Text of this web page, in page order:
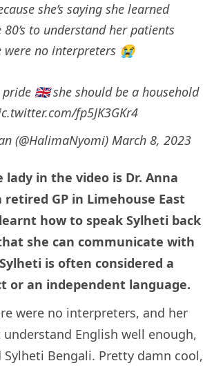
she’s saying she learned
to understand her patients
were no interpreters 😭
🇬🇧 she should be a household
fp5JK3GKr4
(@HalimaNyomi) March 8, 2023
lady in the video is Dr. Anna
retired GP in Limehouse East
how to speak Sylheti back
she can communicate with
is often considered a
or an independent language.
were no interpreters, and her
understand English well enough,
Sylheti Bengali. Pretty damn cool,